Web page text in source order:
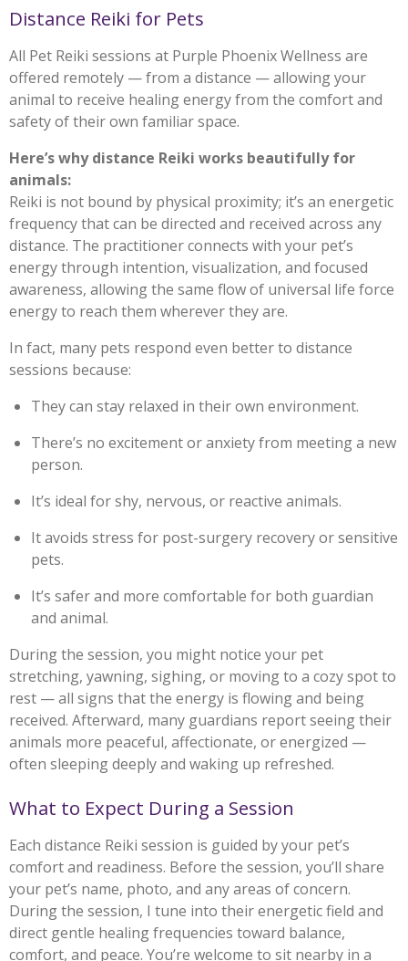
Distance Reiki for Pets
All Pet Reiki sessions at Purple Phoenix Wellness are
offered remotely — from a distance — allowing your
animal to receive healing energy from the comfort and
safety of their own familiar space.
Here’s why distance Reiki works beautifully for
animals:
Reiki is not bound by physical proximity; it’s an energetic
frequency that can be directed and received across any
distance. The practitioner connects with your pet’s
energy through intention, visualization, and focused
awareness, allowing the same flow of universal life force
energy to reach them wherever they are.
In fact, many pets respond even better to distance
sessions because:
They can stay relaxed in their own environment.
There’s no excitement or anxiety from meeting a new
person.
It’s ideal for shy, nervous, or reactive animals.
It avoids stress for post-surgery recovery or sensitive
pets.
It’s safer and more comfortable for both guardian
and animal.
During the session, you might notice your pet
stretching, yawning, sighing, or moving to a cozy spot to
rest — all signs that the energy is flowing and being
received. Afterward, many guardians report seeing their
animals more peaceful, affectionate, or energized —
often sleeping deeply and waking up refreshed.
What to Expect During a Session
Each distance Reiki session is guided by your pet’s
comfort and readiness. Before the session, you’ll share
your pet’s name, photo, and any areas of concern.
During the session, I tune into their energetic field and
direct gentle healing frequencies toward balance,
comfort, and peace. You’re welcome to sit nearby in a